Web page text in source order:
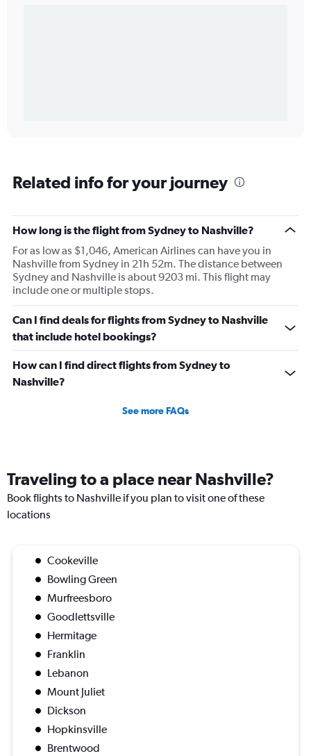
Related info for your journey
How long is the flight from Sydney to Nashville?
For as low as $1,046, American Airlines can have you in
Nashville from Sydney in 21h 52m. The distance between
Sydney and Nashville is about 9203 mi. This flight may
include one or multiple stops.
Can I find deals for flights from Sydney to Nashville
that include hotel bookings?
How can I find direct flights from Sydney to
Nashville?
See more FAQs
Traveling to a place near Nashville?
Book flights to Nashville if you plan to visit one of these
locations
Cookeville
Bowling Green
Murfreesboro
Goodlettsville
Hermitage
Franklin
Lebanon
Mount Juliet
Dickson
Hopkinsville
Brentwood